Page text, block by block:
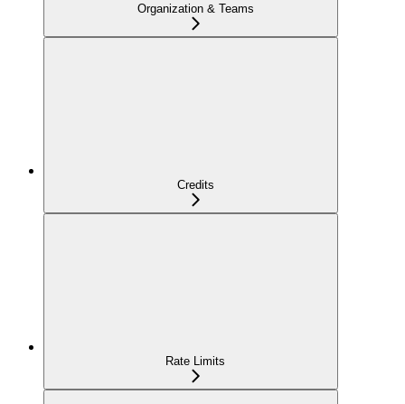
Organization & Teams
Credits
Rate Limits